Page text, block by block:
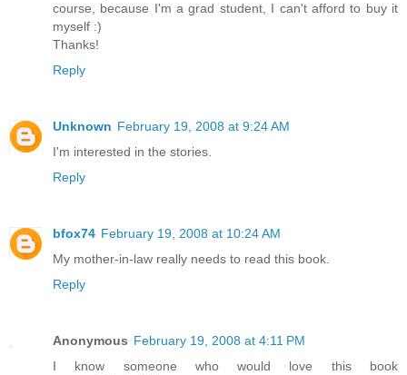
course, because I'm a grad student, I can't afford to buy it
myself :)
Thanks!
Reply
Unknown February 19, 2008 at 9:24 AM
I'm interested in the stories.
Reply
bfox74 February 19, 2008 at 10:24 AM
My mother-in-law really needs to read this book.
Reply
Anonymous February 19, 2008 at 4:11 PM
I know someone who would love this book